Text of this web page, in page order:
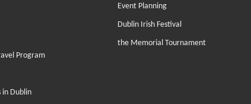
Program
in Dublin
Event Planning
Dublin Irish Festival
the Memorial Tournament